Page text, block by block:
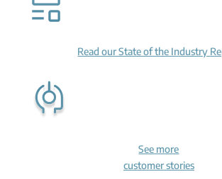
Read our State of the Industry
See more
customer stories